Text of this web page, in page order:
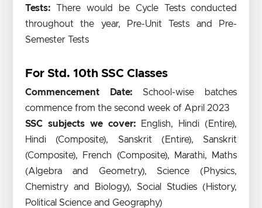
Tests: There would be Cycle Tests conducted
throughout the year, Pre-Unit Tests and Pre-
Semester Tests
For Std. 10th SSC Classes
Commencement Date: School-wise batches
commence from the second week of April 2023
SSC subjects we cover: English, Hindi (Entire),
Hindi (Composite), Sanskrit (Entire), Sanskrit
(Composite), French (Composite), Marathi, Maths
(Algebra and Geometry), Science (Physics,
Chemistry and Biology), Social Studies (History,
Political Science and Geography)